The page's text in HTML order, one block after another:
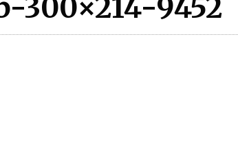
300×214-9452